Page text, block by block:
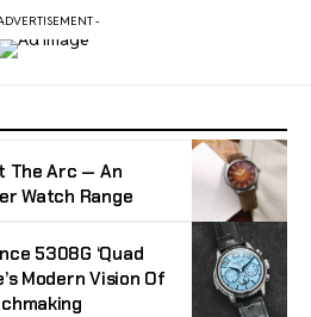
-
The Arc — An
Watch Range
5308G ‘Quad
Modern Vision Of